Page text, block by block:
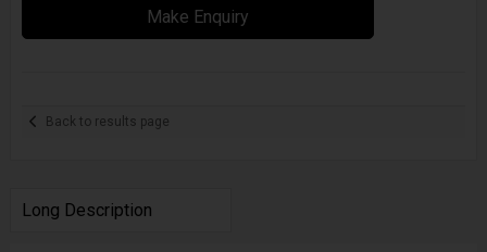
Make Enquiry
Back to results page
Long Description